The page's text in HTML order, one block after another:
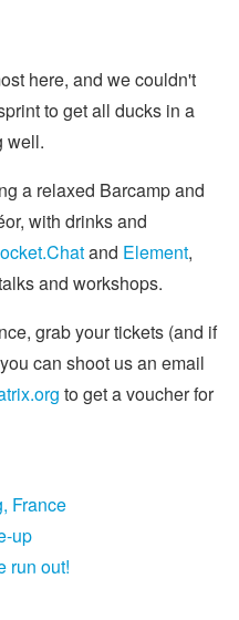
here, and we couldn't
to get all ducks in a
well.
a relaxed Barcamp and
with drinks and
and Element,
and workshops.
grab your tickets (and if
can shoot us an email
to get a voucher for
France
up
run out!